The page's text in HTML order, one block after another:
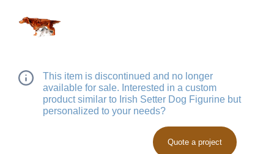
This item is discontinued and no longer
available for sale. Interested in a custom
product similar to Irish Setter Dog Figurine but
personalized to your needs?
Quote a project